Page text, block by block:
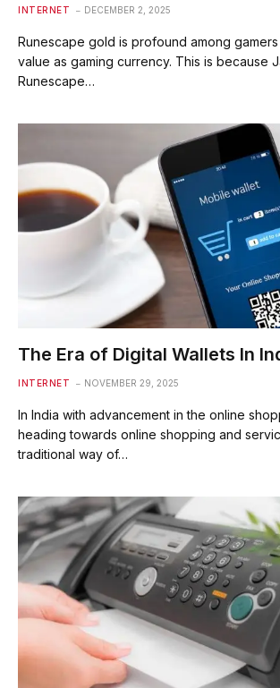
INTERNET DECEMBER 2, 2025
Runescape gold is profound among
value as gaming currency. This is because
Runescape…
The Era of Digital Wallets In
INTERNET NOVEMBER 29, 2025
In India with advancement in the online
heading towards online shopping and
traditional way of…